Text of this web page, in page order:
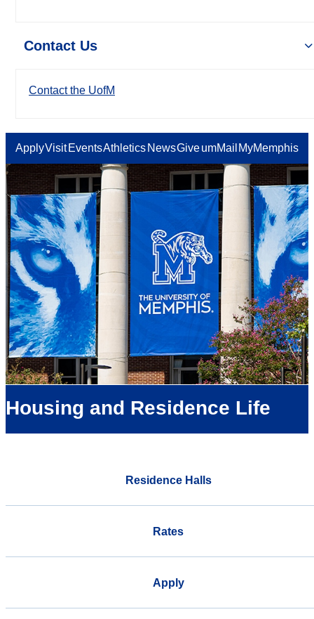
Contact Us
Contact the UofM
ApplyVisit EventsAthletics NewsGiveumMail MyMemphis
Housing and Residence Life
Residence Halls
Rates
Apply